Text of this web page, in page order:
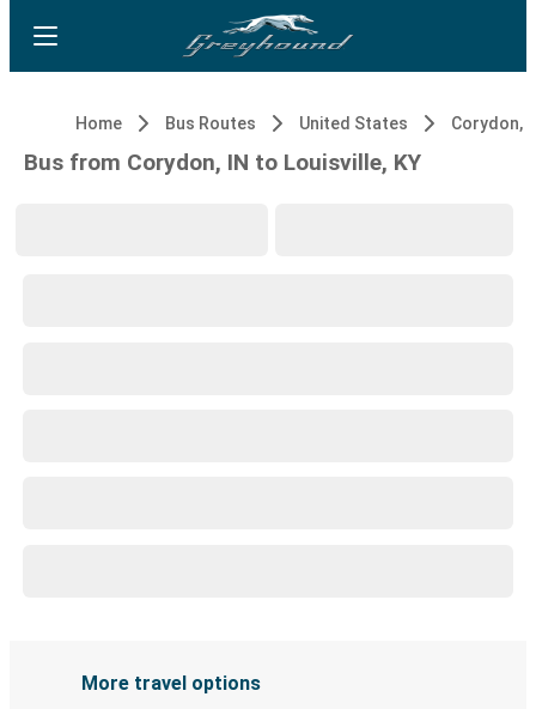
Home Bus Routes United States Corydon,
Bus from Corydon, IN to Louisville, KY
More travel options